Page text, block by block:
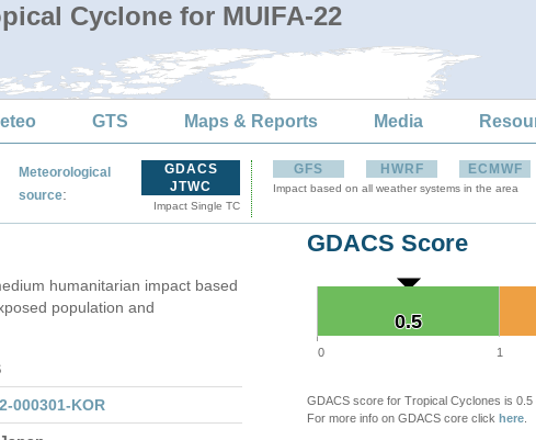
Cyclone for MUIFA-22
GTS Maps & Reports Media
Meteorological
source:
GDACS
JTWC
Impact Single TC
GFS HWRF ECMWF
Impact based on all weather systems in the area
humanitarian impact based
population and
000301-KOR
GDACS Score
0.5
0.5
0 1
GDACS score for Tropical Cyclones is
For more info on GDACS core click here